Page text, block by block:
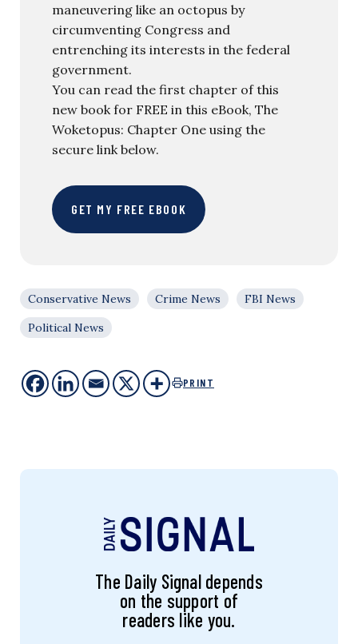
maneuvering like an octopus by
circumventing Congress and
entrenching its interests in the federal
government.
You can read the first chapter of this
new book for FREE in this eBook, The
Woketopus: Chapter One using the
secure link below.
GET MY FREE EBOOK
Conservative News Crime News
FBI News
Political News
PRINT
The Daily Signal depends
on the support of
readers like you.